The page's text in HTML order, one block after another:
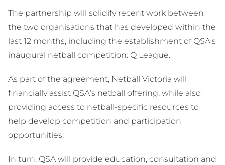
The partnership will solidify recent work between
the two organisations that has developed within the
last 12 months, including the establishment of QSA’s
inaugural netball competition: Q League.
As part of the agreement, Netball Victoria will
financially assist QSA’s netball offering, while also
providing access to netball-specific resources to
help develop competition and participation
opportunities.
In turn, QSA will provide education, consultation and